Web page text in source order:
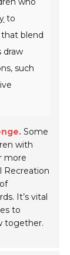
to
blend
draw
such
Some
with
more
Recreation
of
It’s vital
to
together.